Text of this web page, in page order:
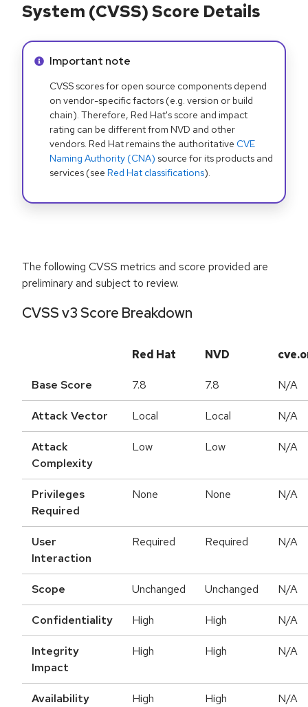
System (CVSS) Score Details
Info alert:
Important note
CVSS scores for open source components depend
on vendor-specific factors (e.g. version or build
chain). Therefore, Red Hat's score and impact
rating can be different from NVD and other
vendors. Red Hat remains the authoritative CVE
Naming Authority (CNA) source for its products and
services (see Red Hat classifications).
The following CVSS metrics and score provided are
preliminary and subject to review.
CVSS v3 Score Breakdown
Red Hat NVD
Base Score 7.8 7.8 N/A
Attack Vector Local Local N/A
Attack
Complexity
Low Low N/A
Privileges
Required
None None N/A
User
Interaction
Required Required N/A
Scope Unchanged Unchanged N/A
Confidentiality High High N/A
Integrity
Impact
High High N/A
Availability High High N/A